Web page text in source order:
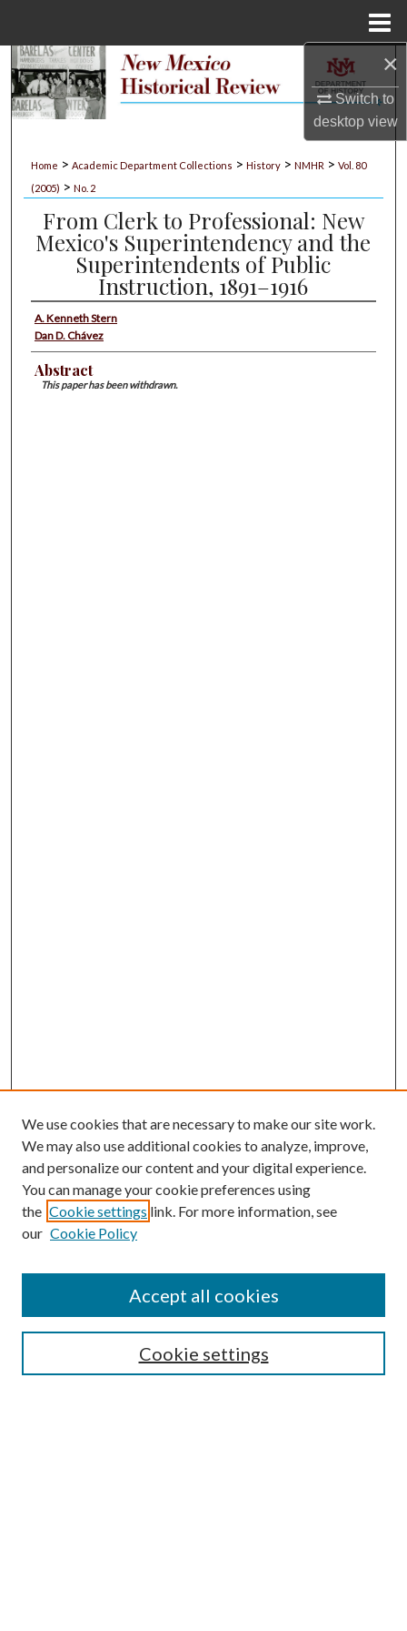
×
Switch to
desktopview
Search
My Account
About
Digital Commons Network™
Home > Academic Department Collections > History > NMHR > Vol. 80
(2005) > No. 2
From Clerk to Professional: New
Mexico's Superintendency and the
Superintendents of Public
Instruction, 1891–1916
A. Kenneth Stern
Dan D. Chávez
Abstract
This paper has been withdrawn.
Submission Guidelines
Gilberto Espinosa Prize
Receive Email Notices or RSS
We use cookies that are necessary to make our site work.
We may also use additional cookies to analyze, improve,
and personalize our content and your digital experience.
You can manage your cookie preferences using
the Cookie settings link. For more information, see
our Cookie Policy
Cookie settings
Accept all cookies